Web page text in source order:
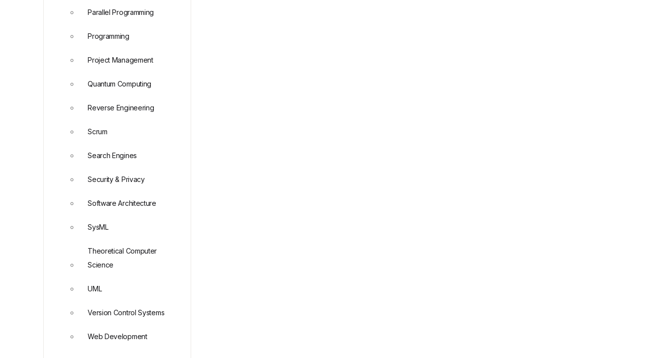
Parallel Programming
Programming
Project Management
Quantum Computing
Reverse Engineering
Scrum
Search Engines
Security & Privacy
Software Architecture
SysML
Theoretical Computer
Science
UML
Version Control Systems
Web Development